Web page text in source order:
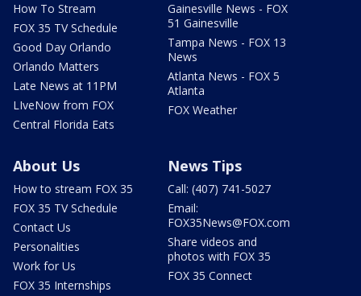
How To Stream
FOX 35 TV Schedule
Good Day Orlando
Orlando Matters
Late News at 11PM
LIveNow from FOX
Central Florida Eats
Gainesville News - FOX
51 Gainesville
Tampa News - FOX 13
News
Atlanta News - FOX 5
Atlanta
FOX Weather
About Us
How to stream FOX 35
FOX 35 TV Schedule
Contact Us
Personalities
Work for Us
FOX 35 Internships
News Tips
Call: (407) 741-5027
Email:
FOX35News@FOX.com
Share videos and
photos with FOX 35
FOX 35 Connect